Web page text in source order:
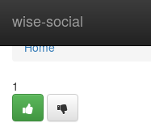
wise-social
Home
Home
1